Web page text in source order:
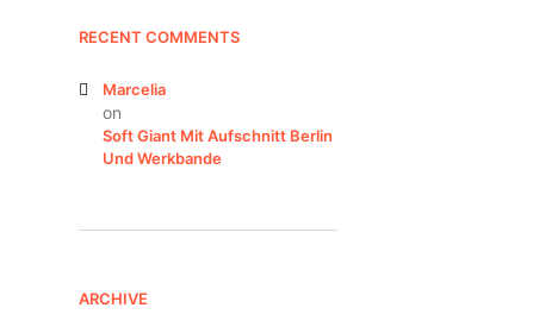
RECENT COMMENTS
Marcelia
on
Soft Giant Mit Aufschnitt Berlin
Und Werkbande
ARCHIVE